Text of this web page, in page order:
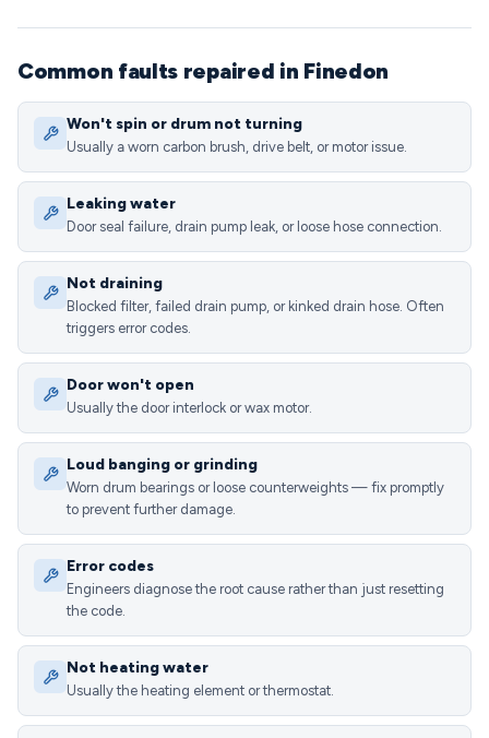
Common faults repaired in Finedon
Won't spin or drum not turning
Usually a worn carbon brush, drive belt, or motor issue.
Leaking water
Door seal failure, drain pump leak, or loose hose connection.
Not draining
Blocked filter, failed drain pump, or kinked drain hose. Often
triggers error codes.
Door won't open
Usually the door interlock or wax motor.
Loud banging or grinding
Worn drum bearings or loose counterweights — fix promptly
to prevent further damage.
Error codes
Engineers diagnose the root cause rather than just resetting
the code.
Not heating water
Usually the heating element or thermostat.